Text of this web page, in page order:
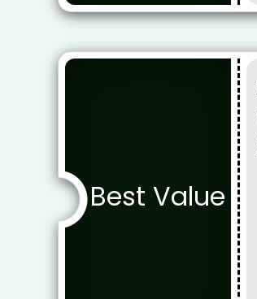
Best Value